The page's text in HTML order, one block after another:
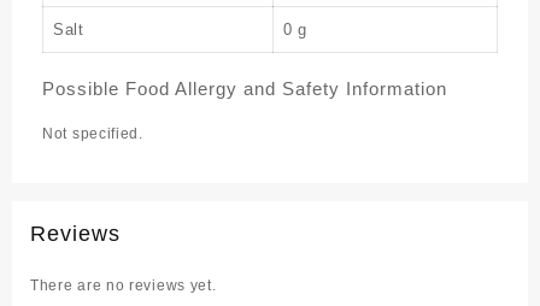
Salt 0 g
Possible Food Allergy and Safety Information
Not specified.
Reviews
There are no reviews yet.